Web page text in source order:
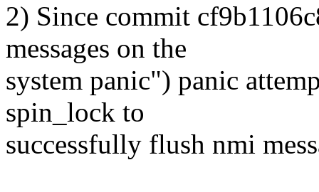
2) Since commit
messages on the
system panic") panic
spin_lock to
successfully flush nmi